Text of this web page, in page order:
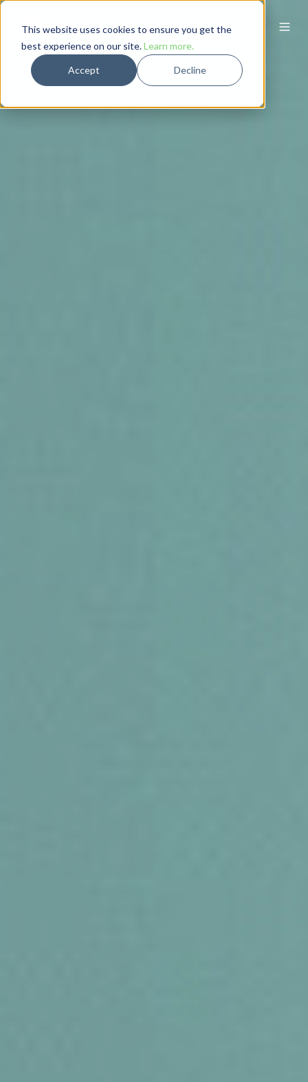
This website uses cookies to ensure you get the
best experience on our site.Learn more.
Accept Decline